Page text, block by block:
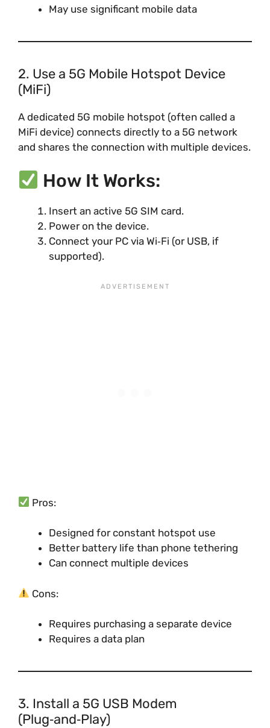
May use significant mobile data
2. Use a 5G Mobile Hotspot Device
(MiFi)
A dedicated 5G mobile hotspot (often called a
MiFi device) connects directly to a 5G network
and shares the connection with multiple devices.
How It Works:
Insert an active 5G SIM card.
Power on the device.
Connect your PC via Wi‑Fi (or USB, if
supported).
Pros:
Designed for constant hotspot use
Better battery life than phone tethering
Can connect multiple devices
Cons:
Requires purchasing a separate device
Requires a data plan
3. Install a 5G USB Modem
(Plug‑and‑Play)